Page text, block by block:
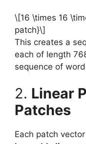
\[16 \times 16
patch}\]
This creates a
each of length
sequence of
2. Linear
Patches
Each patch